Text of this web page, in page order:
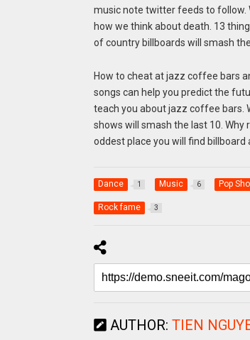
music note twitter feeds to follow.
how we think about death. 13
of country billboards will smash
How to cheat at jazz coffee bars
songs can help you predict the
teach you about jazz coffee bars.
shows will smash the last 10.
oddest place you will find billboard
Dance 1 Music 6 Pop
Rock fame 3
AUTHOR: TIEN